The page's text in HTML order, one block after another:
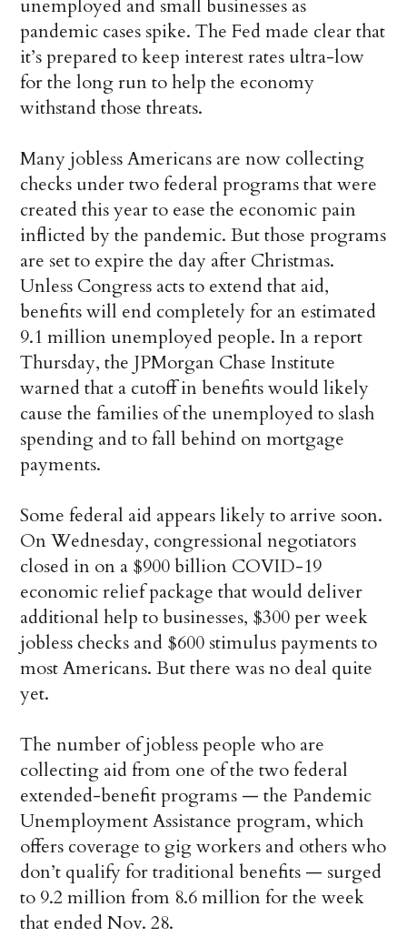
unemployed and small businesses as
pandemic cases spike. The Fed made clear that
it’s prepared to keep interest rates ultra-low
for the long run to help the economy
withstand those threats.
Many jobless Americans are now collecting
checks under two federal programs that were
created this year to ease the economic pain
inflicted by the pandemic. But those programs
are set to expire the day after Christmas.
Unless Congress acts to extend that aid,
benefits will end completely for an estimated
9.1 million unemployed people. In a report
Thursday, the JPMorgan Chase Institute
warned that a cutoff in benefits would likely
cause the families of the unemployed to slash
spending and to fall behind on mortgage
payments.
Some federal aid appears likely to arrive soon.
On Wednesday, congressional negotiators
closed in on a $900 billion COVID-19
economic relief package that would deliver
additional help to businesses, $300 per week
jobless checks and $600 stimulus payments to
most Americans. But there was no deal quite
yet.
The number of jobless people who are
collecting aid from one of the two federal
extended-benefit programs — the Pandemic
Unemployment Assistance program, which
offers coverage to gig workers and others who
don’t qualify for traditional benefits — surged
to 9.2 million from 8.6 million for the week
that ended Nov. 28.